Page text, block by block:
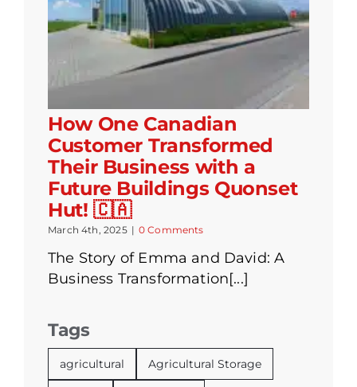
How One Canadian
Customer Transformed
Their Business with a
Future Buildings Quonset
Hut! 🇨🇦
March 4th, 2025 | 0 Comments
The Story of Emma and David: A
Business Transformation[...]
Tags
agricultural Agricultural Storage